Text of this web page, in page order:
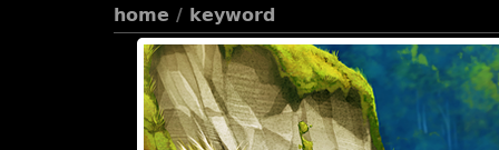
home / keyword